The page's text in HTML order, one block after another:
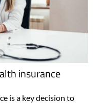
insurance
is a key decision to